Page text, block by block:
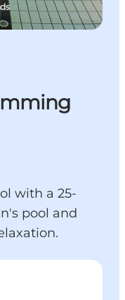
with a 25-
pool and